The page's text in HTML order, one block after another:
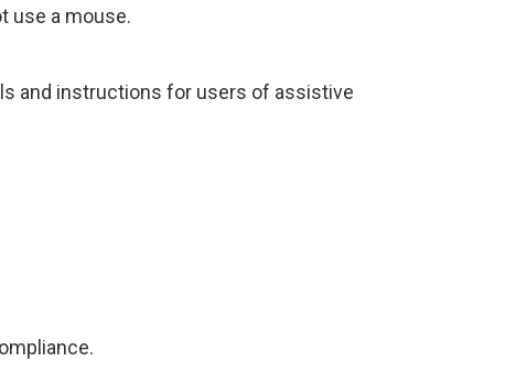
use a mouse.
and instructions for users of assistive